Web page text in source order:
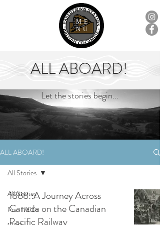
ME
NU
ALL ABOARD!
Let the stories begin...
ALL ABOARD!
All Stories
Pre-1700s
All Stories
1888::A Journey Across
Canada on the Canadian
Pacific Railway